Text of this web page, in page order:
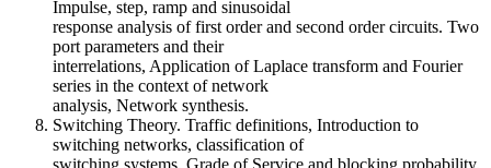
Impulse, step, ramp and sinusoidal
response analysis of first order and second order circuits. Two
port parameters and their
interrelations, Application of Laplace transform and Fourier
series in the context of network
analysis, Network synthesis.
Switching Theory. Traffic definitions, Introduction to
switching networks, classification of